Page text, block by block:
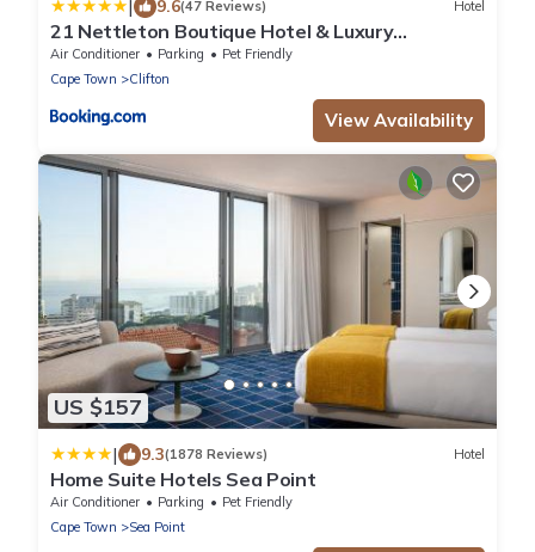
| 9.6(47 Reviews) Hotel
21 Nettleton Boutique Hotel & Luxury
Residence
Air Conditioner Parking
Pet Friendly
Cape Town
Clifton
View Availability
US $157
| 9.3(1878 Reviews) Hotel
Home Suite Hotels Sea Point
Air Conditioner Parking
Pet Friendly
Cape Town
Sea Point